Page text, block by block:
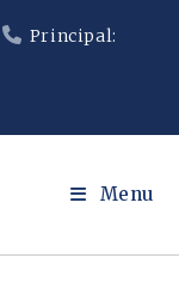
Principal:
Menu